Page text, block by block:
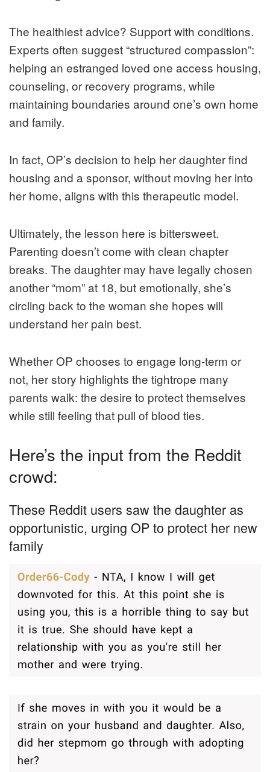
The healthiest advice? Support with conditions.
Experts often suggest “structured compassion”:
helping an estranged loved one access housing,
counseling, or recovery programs, while
maintaining boundaries around one’s own home
and family.
In fact, OP’s decision to help her daughter find
housing and a sponsor, without moving her into
her home, aligns with this therapeutic model.
Ultimately, the lesson here is bittersweet.
Parenting doesn’t come with clean chapter
breaks. The daughter may have legally chosen
another “mom” at 18, but emotionally, she’s
circling back to the woman she hopes will
understand her pain best.
Whether OP chooses to engage long-term or
not, her story highlights the tightrope many
parents walk: the desire to protect themselves
while still feeling that pull of blood ties.
Here’s the input from the Reddit
crowd:
These Reddit users saw the daughter as
opportunistic, urging OP to protect her new
family